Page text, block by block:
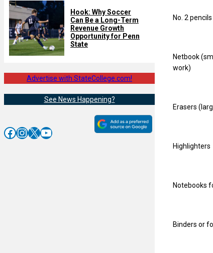
Hook: Why Soccer
Can Be a Long-Term
Revenue Growth
Opportunity for Penn
State
Advertise with StateCollege.com!
See News Happening?
Facebook InstagramX YouTube
No. 2
Netbook
work)
Erasers
Highlighters
Notebooks
Binders or